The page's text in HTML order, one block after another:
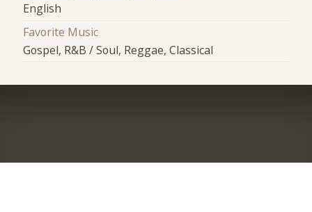
English
Favorite Music
Gospel, R&B / Soul, Reggae, Classical